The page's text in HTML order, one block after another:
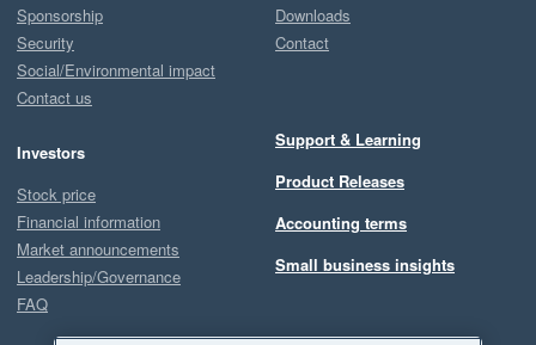
Sponsorship
Security
Social/Environmental impact
Contact us
Investors
Stock price
Financial information
Market announcements
Leadership/Governance
FAQ
Downloads
Contact
Support & Learning
Product Releases
Accounting terms
Small business insights